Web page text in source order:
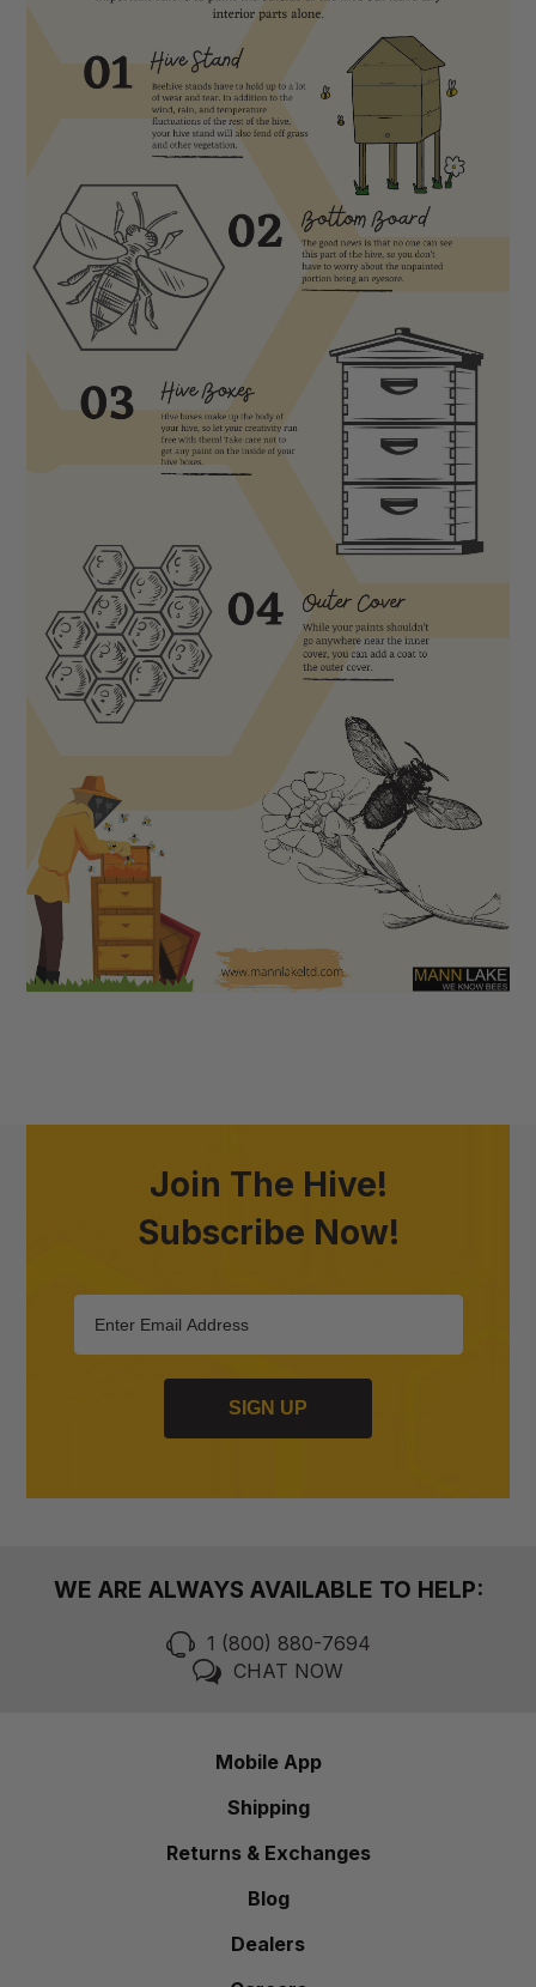
Join The Hive!
Subscribe Now!
SIGN UP
WE ARE ALWAYS AVAILABLE TO HELP:
1 (800) 880-7694
CHAT NOW
Mobile App
Shipping
Returns & Exchanges
Blog
Dealers